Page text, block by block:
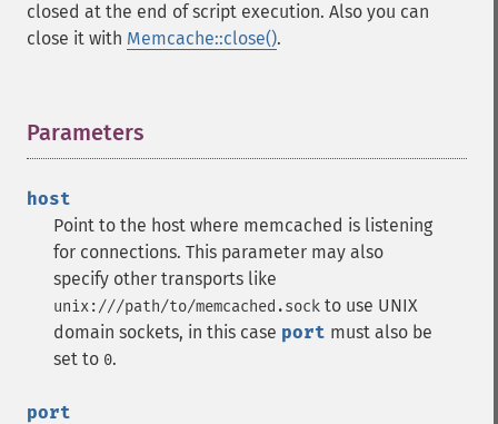
closed at the end of script execution. Also you can
close it with Memcache::close().
Parameters
host
Point to the host where memcached is listening
for connections. This parameter may also
specify other transports like
unix:///path/to/memcached.sock to use UNIX
domain sockets, in this case port must also be
set to 0.
port